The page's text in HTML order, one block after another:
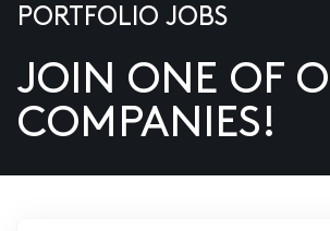
US
PORTFOLIO JOBS
JOIN ONE OF
COMPANIES!